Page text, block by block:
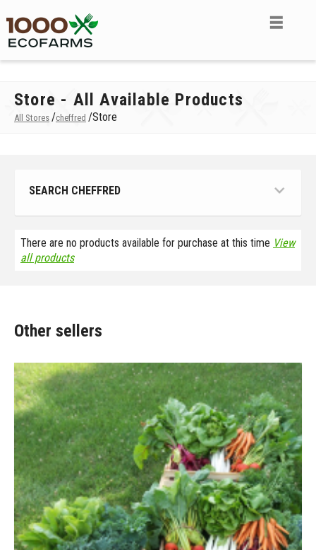
Store - All Available Products
All Stores /cheffred /Store
SEARCH CHEFFRED
There are no products available for purchase at this time View
all products
Other sellers